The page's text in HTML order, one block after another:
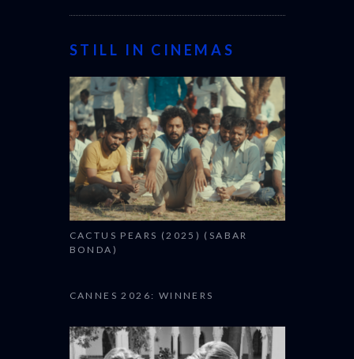
STILL IN CINEMAS
CACTUS PEARS (2025) (SABAR
BONDA)
CANNES 2026: WINNERS